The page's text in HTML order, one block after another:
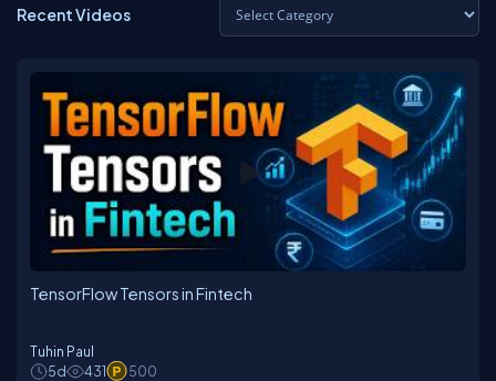
Recent Videos
TensorFlow Tensors in Fintech
Tuhin Paul
5d
431 500